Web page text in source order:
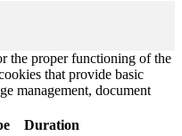
the proper functioning of the
that provide basic
management, document
Duration